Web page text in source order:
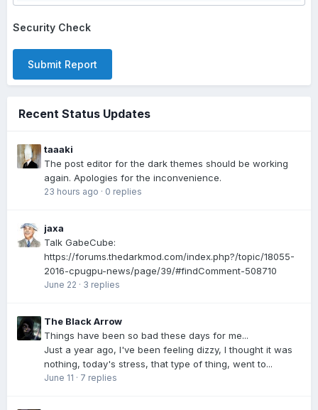
Security Check
Submit Report
Recent Status Updates
taaaki
The post editor for the dark themes should be working
again. Apologies for the inconvenience.
23 hours ago · 0 replies
jaxa
Talk GabeCube:
https://forums.thedarkmod.com/index.php?/topic/18055-
2016-cpugpu-news/page/39/#findComment-508710
June 22 · 3 replies
The Black Arrow
Things have been so bad these days for me...
Just a year ago, I've been feeling dizzy, I thought it was
nothing, today's stress, that type of thing, went to...
June 11 · 7 replies